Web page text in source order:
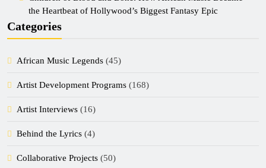
the Heartbeat of Hollywood’s Biggest Fantasy Epic
Categories
African Music Legends (45)
Artist Development Programs (168)
Artist Interviews (16)
Behind the Lyrics (4)
Collaborative Projects (50)